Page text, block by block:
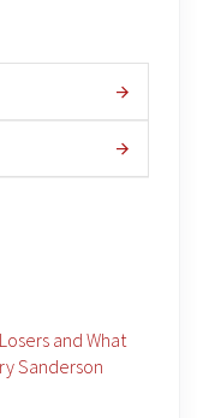
and What
Sanderson